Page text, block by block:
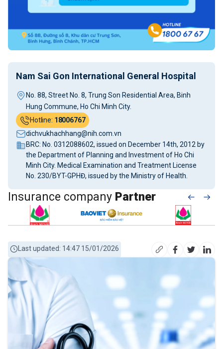
Nam Sai Gon International General Hospital
No. 88, Street No. 8, Trung Son Residential Area, Binh
Hung Commune, Ho Chi Minh City.
Hotline: 18006767
dichvukhachhang@nih.com.vn
BRC: No. 0312088602, issued on December 14th, 2012 by
the Department of Planning and Investment of Ho Chi
Minh City. Medical Examination and Treatment License
No. 230/BYT-GPHĐ, issued by the Ministry of Health.
Insurance company Partner
Last updated: 14:47 15/01/2026